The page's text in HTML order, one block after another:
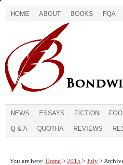
HOME ABOUT BOOKS FQA
NEWS ESSAYS FICTION
Q & A QUOTHA REVIEWS
You are here: Home > 2015 > July >